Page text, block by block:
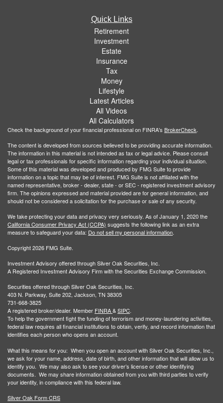
Quick Links
Retirement
Investment
Estate
Insurance
Tax
Money
Lifestyle
Latest Articles
All Videos
All Calculators
Check the background of your financial professional on FINRA's BrokerCheck.
The content is developed from sources believed to be providing accurate information.
The information in this material is not intended as tax or legal advice. Please consult
legal or tax professionals for specific information regarding your individual situation.
Some of this material was developed and produced by FMG Suite to provide
information on a topic that may be of interest. FMG Suite is not affiliated with the
named representative, broker - dealer, state - or SEC - registered investment advisory
firm. The opinions expressed and material provided are for general information, and
should not be considered a solicitation for the purchase or sale of any security.
We take protecting your data and privacy very seriously. As of January 1, 2020 the
California Consumer Privacy Act (CCPA) suggests the following link as an extra
measure to safeguard your data: Do not sell my personal information.
Copyright 2026 FMG Suite.
Investment Advisory offered through Silver Oak Securities, Inc.
A Registered Investment Advisory Firm with the Securities Exchange Commission.
Securities offered through Silver Oak Securities, Inc.
403 N. Parkway, Suite 202, Jackson, TN 38305
731-668-3825
A registered broker/dealer. Member FINRA&SIPC.
To help the government fight the funding of terrorism and money-laundering activities,
federal law requires all financial institutions to obtain, verify, and record information that
identifies each person who opens an account.
What this means for you: When you open an account with Silver Oak Securities, Inc.,
we ask for your name, address, date of birth, and other information that will allow us to
identify you. We may also ask to see your driver’s license or other identifying
documents. We may share information obtained from you with third parties to verify
your identity, in compliance with this federal law.
Silver Oak Form CRS